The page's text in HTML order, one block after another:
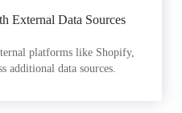
External Data Sources
platforms like Shopify,
additional data sources.